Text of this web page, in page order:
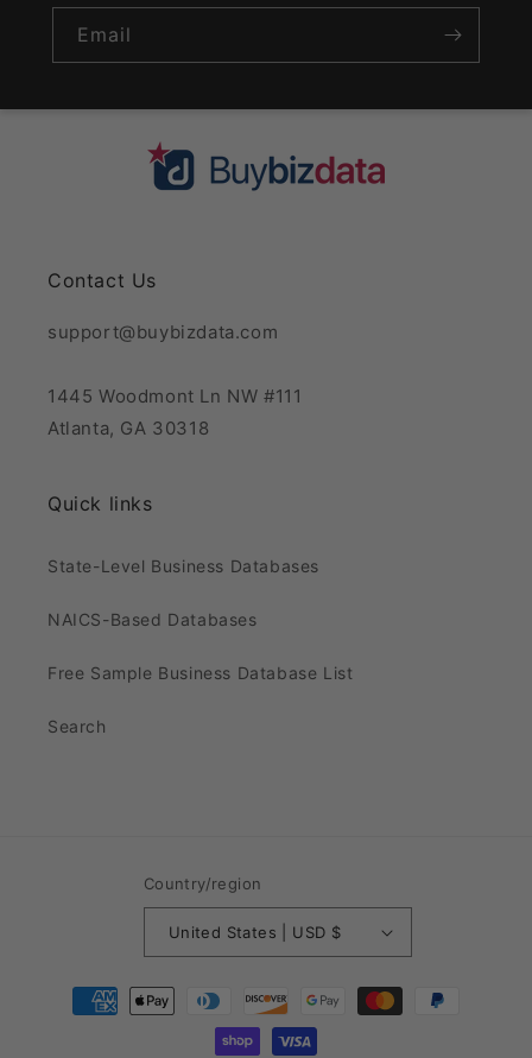
Email
Contact Us
support@buybizdata.com
1445 Woodmont Ln NW #111
Atlanta, GA 30318
Quick links
State-Level Business Databases
NAICS-Based Databases
Free Sample Business Database List
Search
Country/region
United States | USD $
Payment
methods